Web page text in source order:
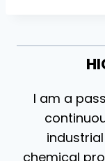
I am a
chemical